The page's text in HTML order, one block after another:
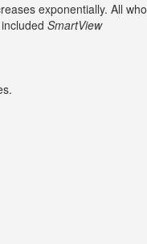
exponentially. All who
SmartView